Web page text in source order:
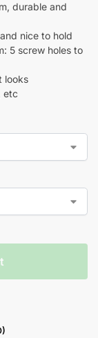
durable and
nice to hold
5 screw holes to
looks
etc